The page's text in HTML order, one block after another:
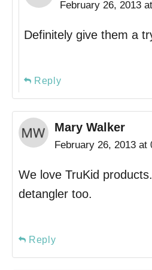
February 26, 2013
Definitely give them a
Reply
Mary Walker
February 26, 2013 at
We love TruKid
detangler too.
Reply